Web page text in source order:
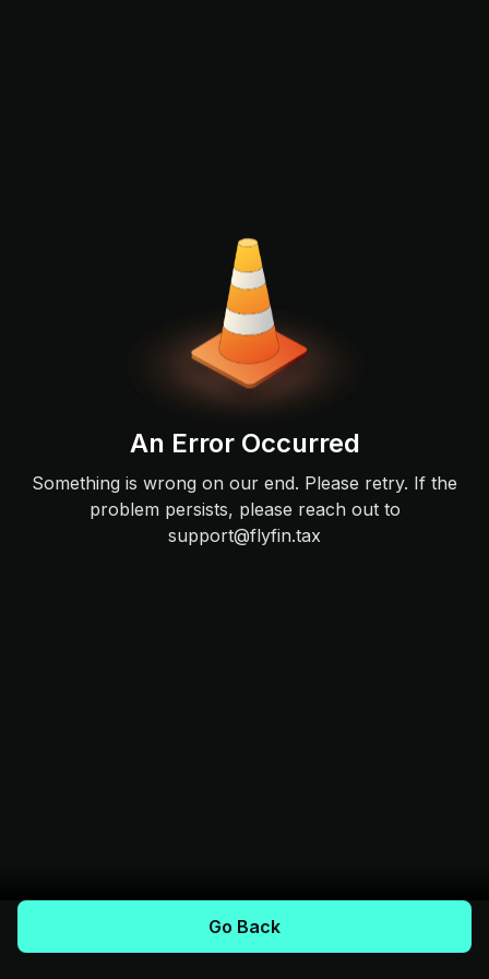
An Error Occurred
Something is wrong on our end. Please retry. If the
problem persists, please reach out to
support@flyfin.tax
Go Back